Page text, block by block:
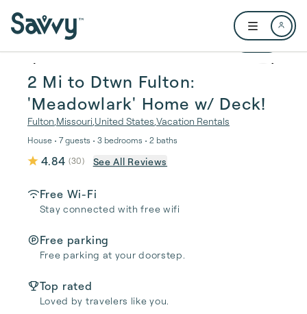
Open user
1 / 27
2 Mi to Dtwn Fulton:
'Meadowlark' Home w/ Deck!
Fulton Missouri United States Vacation Rentals
House • 7 guests • 3 bedrooms • 2 baths
4.84 (30) See All Reviews
Free Wi-Fi
Stay connected with free wifi
Free parking
Free parking at your doorstep.
Top rated
Loved by travelers like you.